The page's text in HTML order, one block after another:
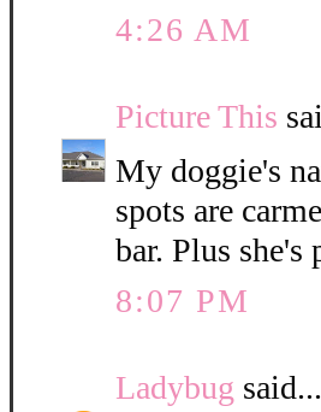
4:26 AM
Picture This
My doggie's
spots are
bar. Plus
8:07 PM
Ladybug said...